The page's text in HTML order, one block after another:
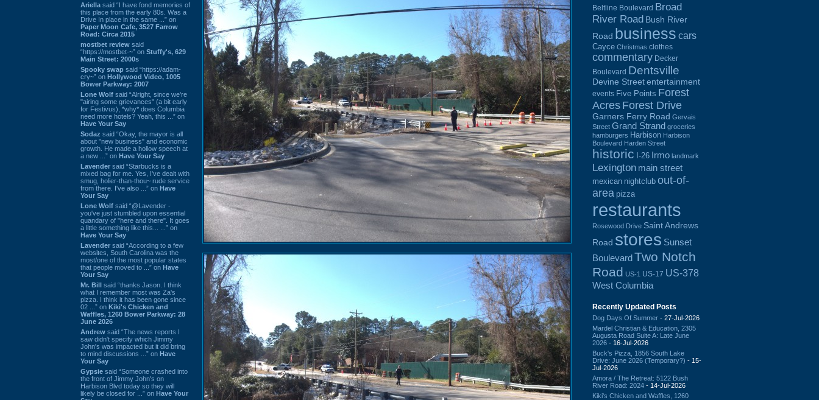
Ariella said “I have fond memories of
this place from the early 80s. Was a
Drive In place in the same ...” on
Paper Moon Cafe, 3527 Farrow
Road: Circa 2015
mostbet review said
“https://mostbet-~” on Stuffy's, 629
Main Street: 2000s
Spooky swap said “https://adam-
cry~” on Hollywood Video, 1005
Bower Parkway: 2007
Lone Wolf said “Alright, since we're
"airing some grievances" (a bit early
for Festivus), *why* does Columbia
need more hotels? Yeah, this ...” on
Have Your Say
Sodaz said “Okay, the mayor is all
about "new business" and economic
growth. He made a hollow speech at
a new ...” on Have Your Say
Lavender said “Starbucks is a
mixed bag for me. Yes, I've dealt with
smug, holier-than-thou~ rude service
from there. I've also ...” on Have
Your Say
Lone Wolf said “@Lavender -
you've just stumbled upon essential
quandary of "here and there". It goes
a little something like this... ...” on
Have Your Say
Lavender said “According to a few
websites, South Carolina was the
most/one of the most popular states
that people moved to ...” on Have
Your Say
Mr. Bill said “thanks Jason. I think
what I remember most was Za's
pizza. I think it has been gone since
02 ...” on Kiki's Chicken and
Waffles, 1260 Bower Parkway: 28
June 2026
Andrew said “The news reports I
saw didn't specify which Jimmy
John's was impacted but it did bring
to mind discussions ...” on Have
Your Say
Gypsie said “Someone crashed into
the front of Jimmy John's on
Harbison Blvd today so they will
likely be closed for ...” on Have Your
Beltline Boulevard Broad
River Road Bush River
Road business cars
Cayce Christmas clothes
commentary Decker
Boulevard Dentsville
Devine Street entertainment
events Five Points Forest
Acres Forest Drive
Garners Ferry Road Gervais
Street Grand Strand groceries
hamburgers Harbison Harbison
Boulevard Harden Street
historic I-26 Irmo landmark
Lexington main street
mexican nightclub out-of-
area pizza
restaurants
Rosewood Drive Saint Andrews
Road stores Sunset
BoulevardTwo Notch
Road US-1 US-17 US-378
West Columbia
Recently Updated Posts
Dog Days Of Summer - 27-Jul-2026
Mardel Christian & Education, 2305
Augusta Road Suite A: Late June
2026 - 16-Jul-2026
Buck's Pizza, 1856 South Lake
Drive: June 2026 (Temporary?) - 15-
Jul-2026
Amora / The Retreat: 5122 Bush
River Road: 2024 - 14-Jul-2026
Kiki's Chicken and Waffles, 1260